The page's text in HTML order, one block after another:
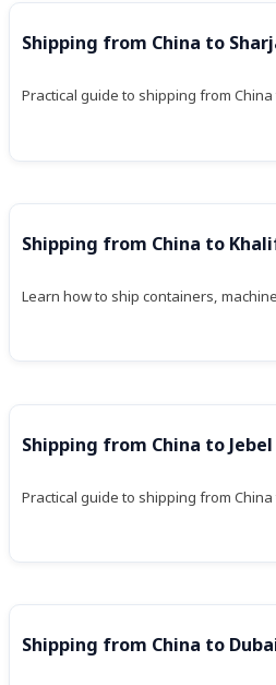
Shipping from China to
Practical guide to shipping from
Shipping from China to
Learn how to ship containers,
Shipping from China to Jebel
Practical guide to shipping from
Shipping from China to